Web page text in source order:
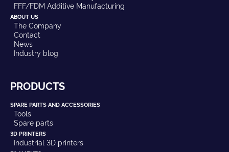
FFF/FDM Additive Manufacturing
ABOUT US
The Company
Contact
News
Industry blog
PRODUCTS
SPARE PARTS AND ACCESSORIES
Tools
Spare parts
3D PRINTERS
Industrial 3D printers